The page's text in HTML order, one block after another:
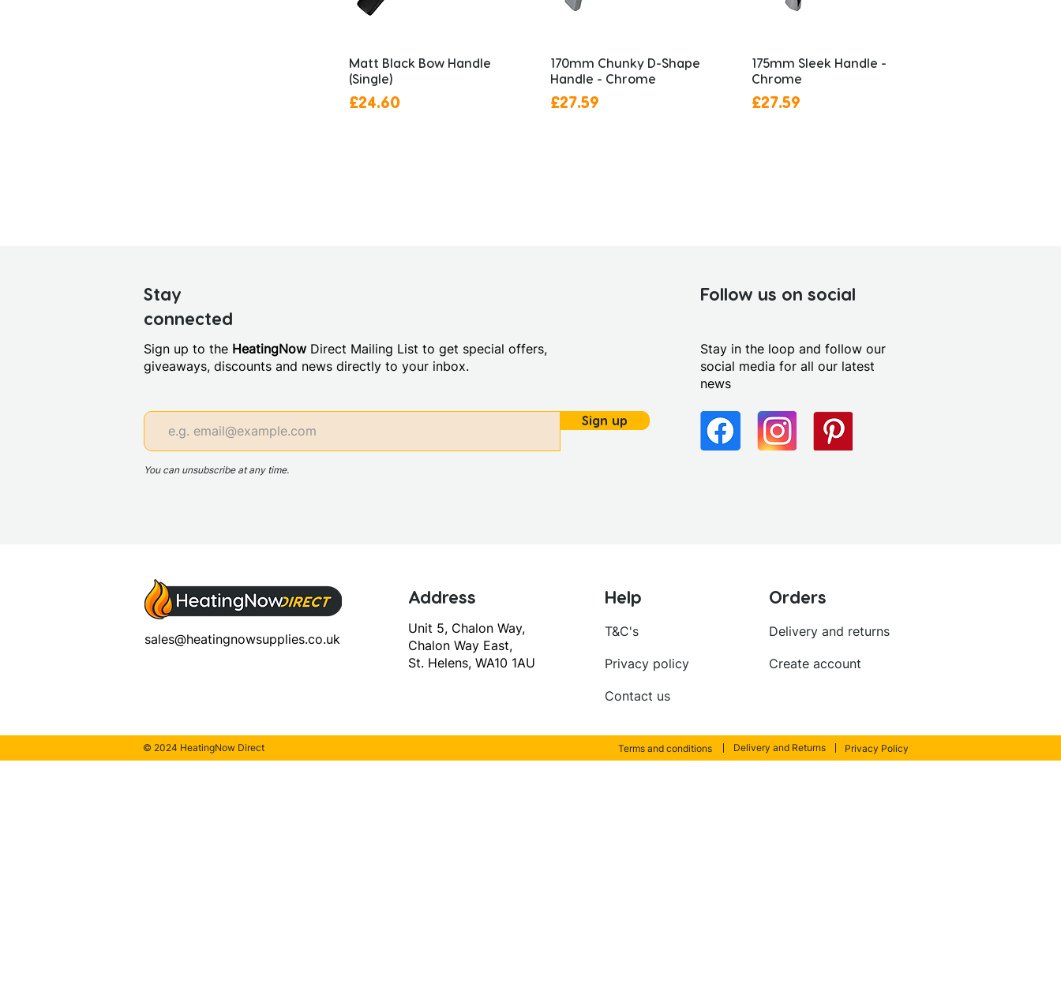
Matt Black Bow Handle
(Single)
Price
£24.60
170mm Chunky D-Shape
Handle - Chrome
Price
£27.59
175mm Sleek Handle -
Chrome
Price
£27.59
Stay
connected
Sign up to the HeatingNow Direct Mailing List to get special offers,
giveaways, discounts and news directly to your inbox.
Sign up
You can unsubscribe at any time.
Follow us on social
Stay in the loop and follow our
social media for all our latest
news
sales@heatingnowsupplies.co.uk
Address
Unit 5, Chalon Way,
Chalon Way East,
St. Helens, WA10 1AU
Help
T&C's
Privacy policy
Contact us
Orders
Delivery and returns
Create account
© 2024 HeatingNow Direct Terms and conditions Delivery and Returns Privacy Policy